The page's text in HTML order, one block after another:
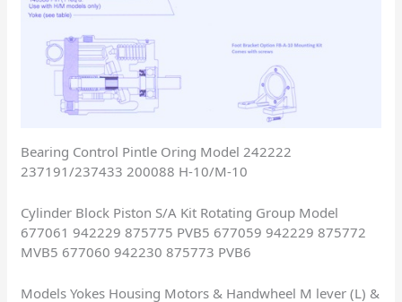
Bearing Control Pintle Oring Model 242222
237191/237433 200088 H-10/M-10
Cylinder Block Piston S/A Kit Rotating Group Model
677061 942229 875775 PVB5 677059 942229 875772
MVB5 677060 942230 875773 PVB6
Models Yokes Housing Motors & Handwheel M lever (L) &